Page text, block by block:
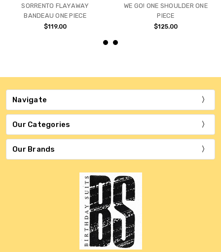
SORRENTO FLAYAWAY
BANDEAU ONE PIECE
$119.00
WE GO! ONE SHOULDER ONE
PIECE
$125.00
Navigate
Our Categories
Our Brands